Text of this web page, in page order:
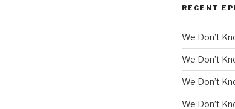
RECENT
We Don’t
We Don’t
We Don’t
We Don’t